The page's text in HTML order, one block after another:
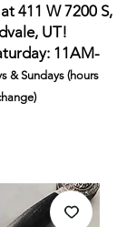
411 W 7200 S,
UT!
11AM-
& Sundays (hours